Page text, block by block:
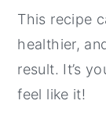
This recipe
healthier,
result. It’s
feel like it!